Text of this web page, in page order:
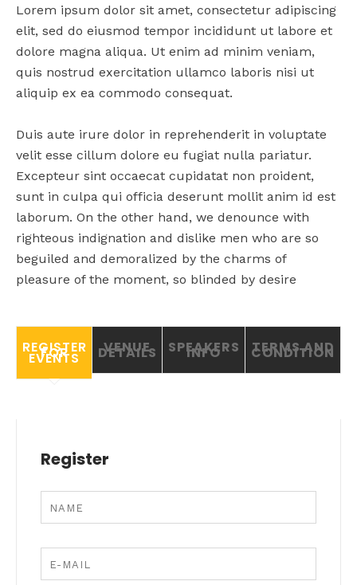
Lorem ipsum dolor sit amet, consectetur adipiscing
elit, sed do eiusmod tempor incididunt ut labore et
dolore magna aliqua. Ut enim ad minim veniam,
quis nostrud exercitation ullamco laboris nisi ut
aliquip ex ea commodo consequat.
Duis aute irure dolor in reprehenderit in voluptate
velit esse cillum dolore eu fugiat nulla pariatur.
Excepteur sint occaecat cupidatat non proident,
sunt in culpa qui officia deserunt mollit anim id est
laborum. On the other hand, we denounce with
righteous indignation and dislike men who are so
beguiled and demoralized by the charms of
pleasure of the moment, so blinded by desire
REGISTER
FOR
EVENTS
VENUE
DETAILS SPEAKERS
INFO TERMS AND
CONDITION
Register